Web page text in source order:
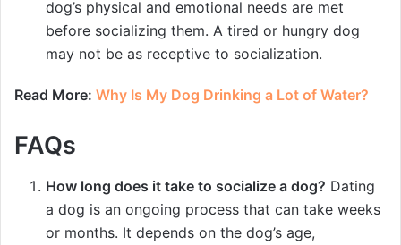
dog’s physical and emotional needs are met
before socializing them. A tired or hungry dog
may not be as receptive to socialization.
Read More: Why Is My Dog Drinking a Lot of Water?
FAQs
How long does it take to socialize a dog? Dating
a dog is an ongoing process that can take weeks
or months. It depends on the dog’s age,